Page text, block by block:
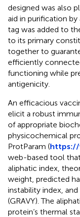
designed was also
aid in purification
tag was added to
to its primary
together to
efficiently
functioning while
antigenicity.
An efficacious
elicit a robust
of appropriate
physicochemical
ProtParam (https://
web-based tool
aliphatic index,
weight, predicted
instability index,
(GRAVY). The
protein’s thermal